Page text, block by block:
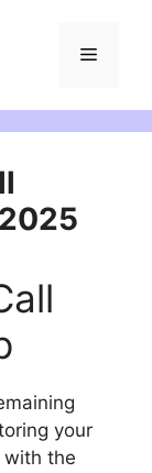
Menu
your
with the